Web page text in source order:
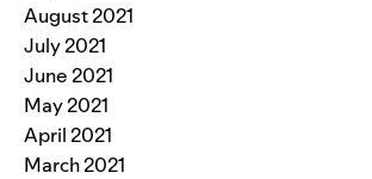
August 2021
July 2021
June 2021
May 2021
April 2021
March 2021